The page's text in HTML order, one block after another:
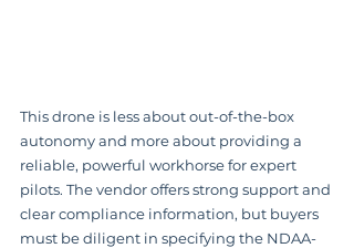
This drone is less about out-of-the-box
autonomy and more about providing a
reliable, powerful workhorse for expert
pilots. The vendor offers strong support and
clear compliance information, but buyers
must be diligent in specifying the NDAA-